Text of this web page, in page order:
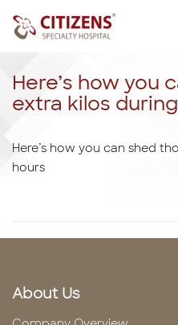
Here’s how you
extra kilos
Here’s how you can shed
hours
About Us